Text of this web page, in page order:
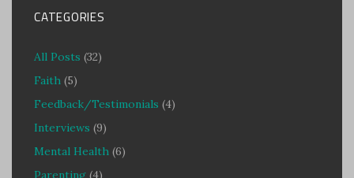
CATEGORIES
All Posts (32)
Faith (5)
Feedback/Testimonials (4)
Interviews (9)
Mental Health (6)
Parenting (4)